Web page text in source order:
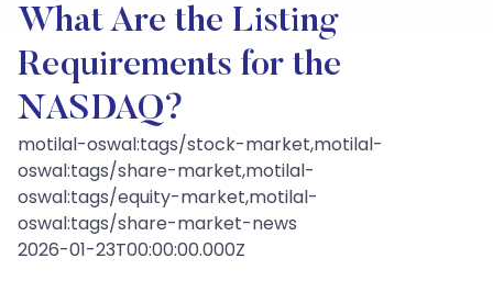
What Are the Listing
Requirements for the
NASDAQ?
motilal-oswal:tags/stock-market,motilal-
oswal:tags/share-market,motilal-
oswal:tags/equity-market,motilal-
oswal:tags/share-market-news
2026-01-23T00:00:00.000Z